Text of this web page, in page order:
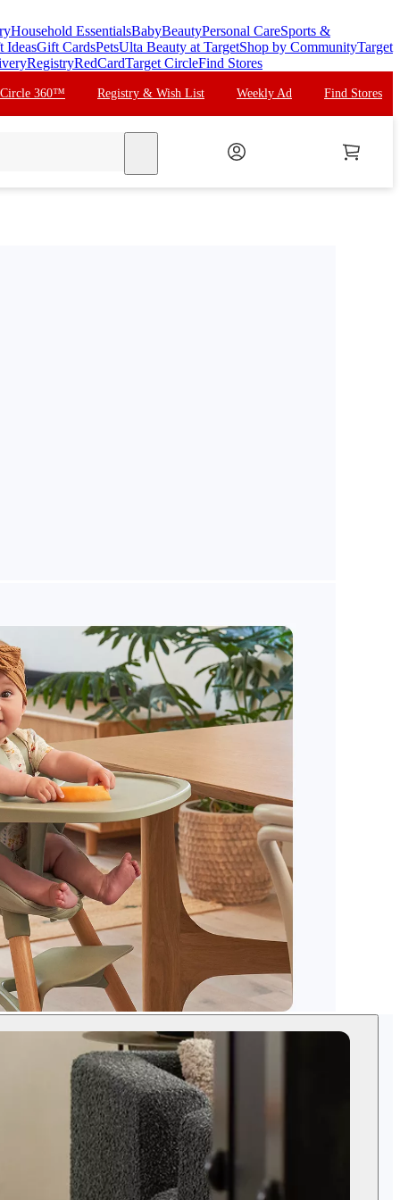
Household EssentialsBabyBeautyPersonal CareSports &
IdeasGift CardsPetsUlta Beauty at TargetShop by CommunityTarget
RegistryRedCardTarget CircleFind Stores
Circle 360™ Registry & Wish List Weekly Ad Find Stores